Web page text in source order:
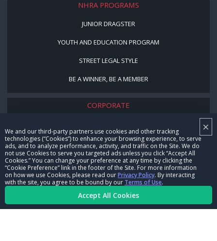
×
We and our third-party partners use cookies and other tracking
technologies (“Cookies”) to enhance your browsing experience, to serve
ads, and to analyze performance, activity, and traffic on the Site. We do
not use Cookies to serve you targeted ads unless you click “Accept All
Cookies.” You can change your preference at any time by clicking the
“Cookie Preference” link in the footer of the Site. For more information
on how we use Cookies, please read ourPrivacy Policy. By interacting
with the site, you agree to be bound by our Terms of Use.
Accept All Cookies
NHRA PROGRAMS
JUNIOR DRAGSTER
YOUTH AND EDUCATION PROGRAM
STREET LEGAL STYLE
BE A WINNER, BE A MEMBER
CORPORATE
CAREERS
CONTACT US
NHRA IN THE COMMUNITY